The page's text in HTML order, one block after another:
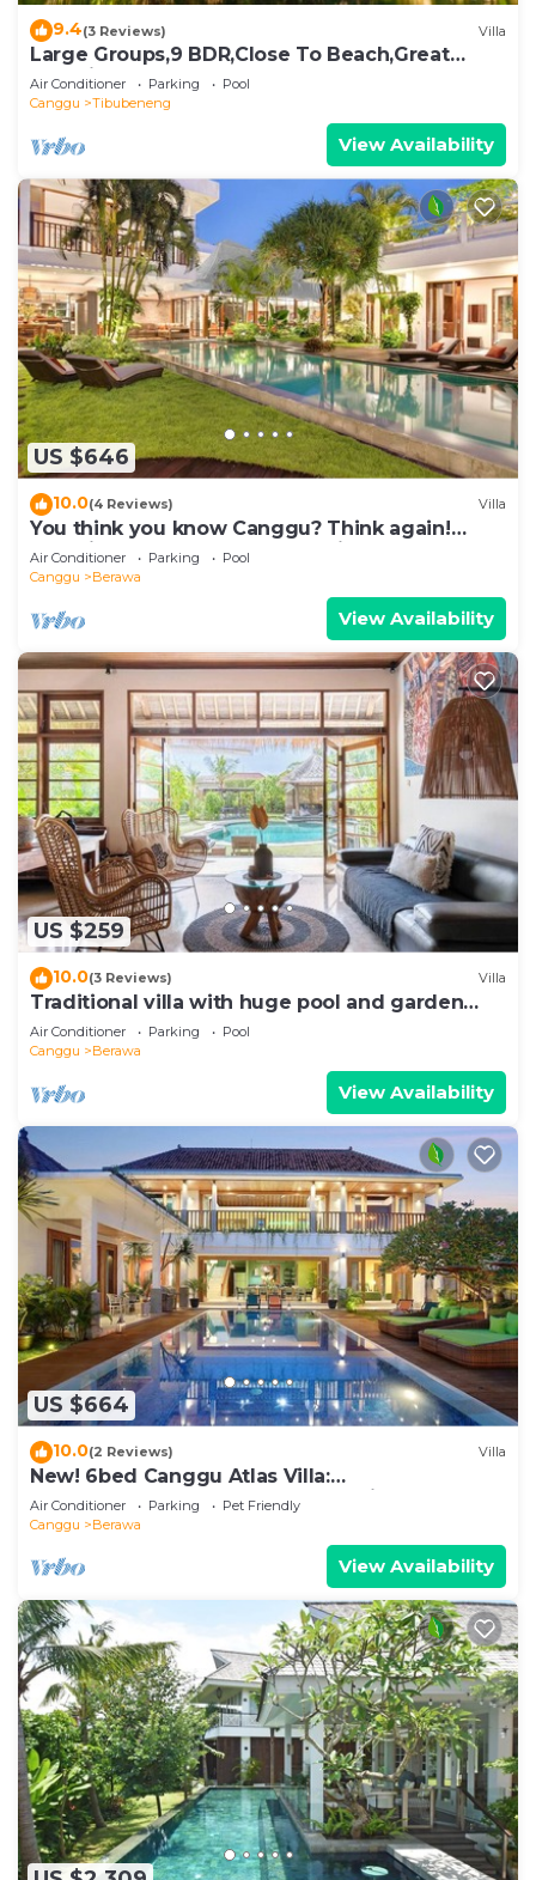
9.4(3 Reviews) Villa
Large Groups,9 BDR,Close To Beach,Great
Inclusions
Air Conditioner Parking
Pool
Canggu
Tibubeneng
View Availability
US $646
10.0(4 Reviews) Villa
You think you know Canggu? Think again!
Stunning LARGE LUXXE 7bed Villa
Air Conditioner Parking
Pool
Canggu
Berawa
View Availability
US $259
10.0(3 Reviews) Villa
Traditional villa with huge pool and garden
200m to Berawa beach
Air Conditioner Parking
Pool
Canggu
Berawa
View Availability
US $664
10.0(2 Reviews) Villa
New! 6bed Canggu Atlas Villa:
Staff*Brunch*BBQ*Pool Table* 5mins walk 2
Beach
Air Conditioner Parking
Pet Friendly
Canggu
Berawa
View Availability